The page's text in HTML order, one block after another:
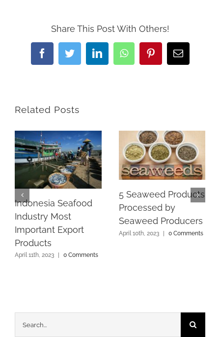
Share This Post With Others!
FacebookTwitterLinkedInWhatsAppPinterestEmail
Related Posts
Indonesia Seafood
Industry Most
Important Export
Products
April 11th, 2023 0 Comments
5 Seaweed Products
Processed by
Seaweed Producers
April 10th, 2023 | 0 Comments